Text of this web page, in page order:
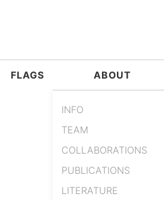
FLAGS ABOUT
INFO
TEAM
COLLABORATIONS
PUBLICATIONS
LITERATURE